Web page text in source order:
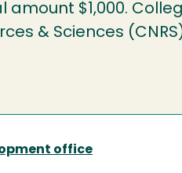
amount $1,000.
& Sciences
office